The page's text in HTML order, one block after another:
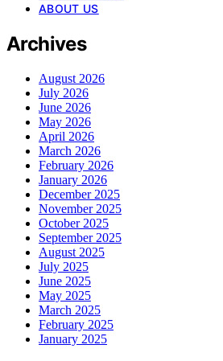
ABOUT US
Archives
August 2026
July 2026
June 2026
May 2026
April 2026
March 2026
February 2026
January 2026
December 2025
November 2025
October 2025
September 2025
August 2025
July 2025
June 2025
May 2025
March 2025
February 2025
January 2025